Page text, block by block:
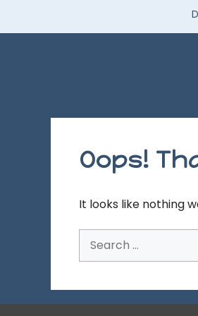
content
Oops!
It looks like nothing
for: